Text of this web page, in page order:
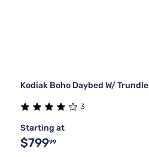
Kodiak Boho Daybed W/ Trundle
3
Starting at
$79999